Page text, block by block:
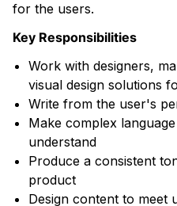
for the users.
Key Responsibilities
Work with designers,
visual design solutions
Write from the user's
Make complex
understand
Produce a consistent
product
Design content to meet